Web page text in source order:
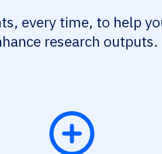
every time, to help
research outputs.